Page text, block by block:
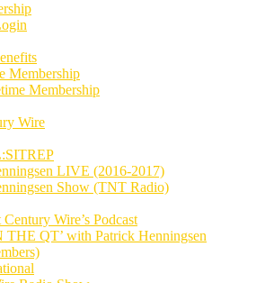
Membership
Membership
Wire
LIVE (2016-2017)
Show (TNT Radio)
Century Wire’s Podcast
THE QT’ with Patrick Henningsen